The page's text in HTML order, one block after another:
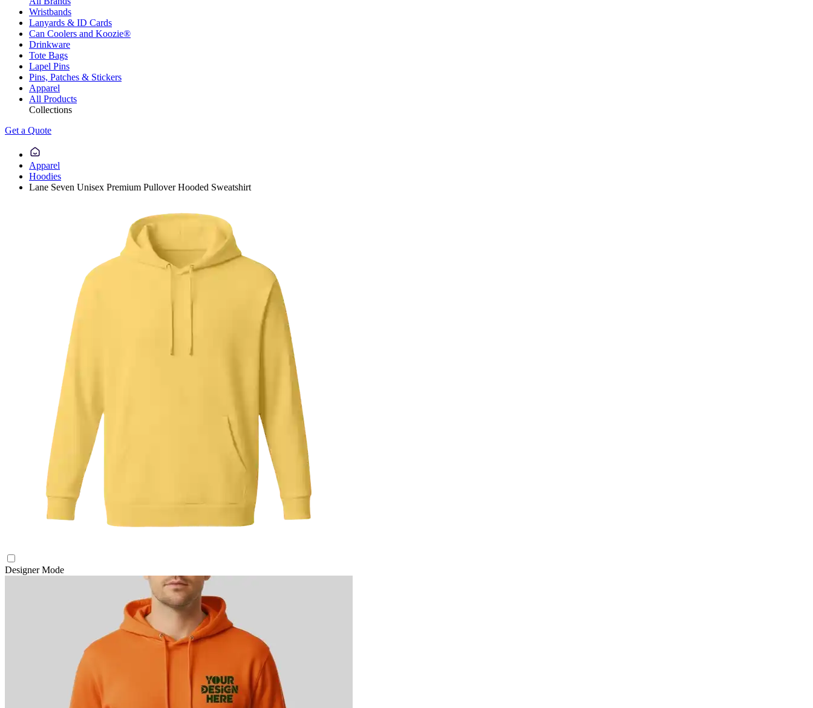
Wristbands
Lanyards & ID Cards
Can Coolers and Koozie®
Drinkware
Tote Bags
Lapel Pins
Pins, Patches & Stickers
Apparel
All Products
Collections
Get a Quote
Apparel
Hoodies
Lane Seven Unisex Premium Pullover Hooded Sweatshirt
Designer Mode